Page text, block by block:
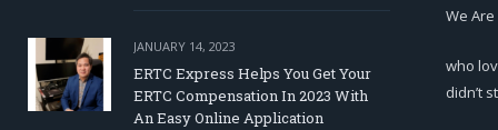
JANUARY 14, 2023
ERTC Express Helps You Get Your
ERTC Compensation In 2023 With
An Easy Online Application
We
who
didn’t